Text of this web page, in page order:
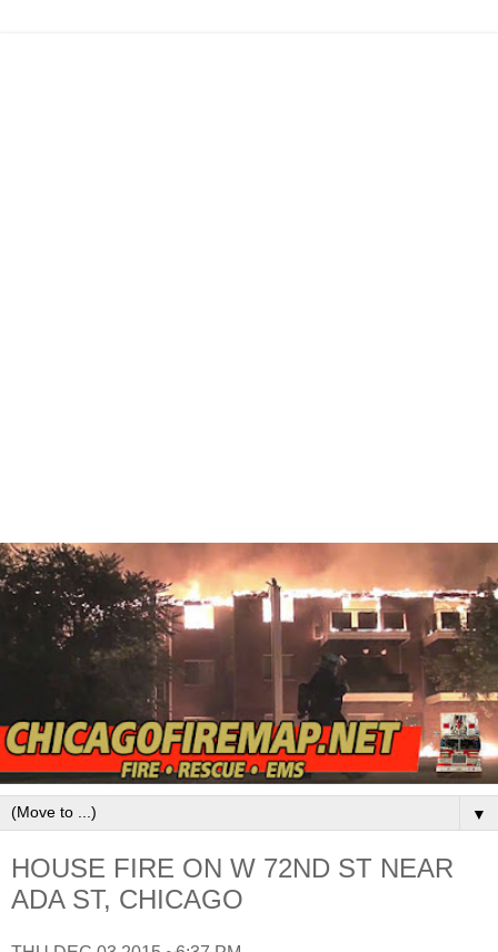
▼
HOUSE FIRE ON W 72ND ST NEAR
ADA ST, CHICAGO